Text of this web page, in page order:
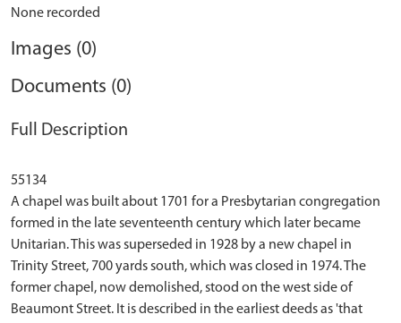
None recorded
Images (0)
Documents (0)
Full Description
55134
A chapel was built about 1701 for a Presbytarian congregation
formed in the late seventeenth century which later became
Unitarian. This was superseded in 1928 by a new chapel in
Trinity Street, 700 yards south, which was closed in 1974. The
former chapel, now demolished, stood on the west side of
Beaumont Street. It is described in the earliest deeds as 'that